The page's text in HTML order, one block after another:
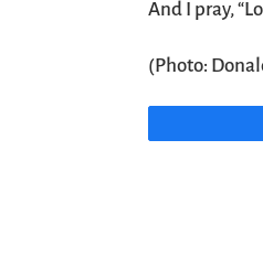
And I pray,
(Photo: